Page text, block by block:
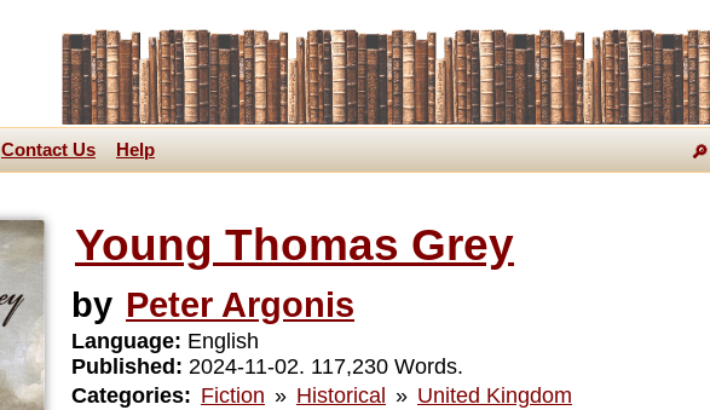
Contact Us Help 🔎
Young Thomas Grey
by Peter Argonis
Language: English
Published: 2024-11-02. 117,230 Words.
Categories: Fiction » Historical » United Kingdom